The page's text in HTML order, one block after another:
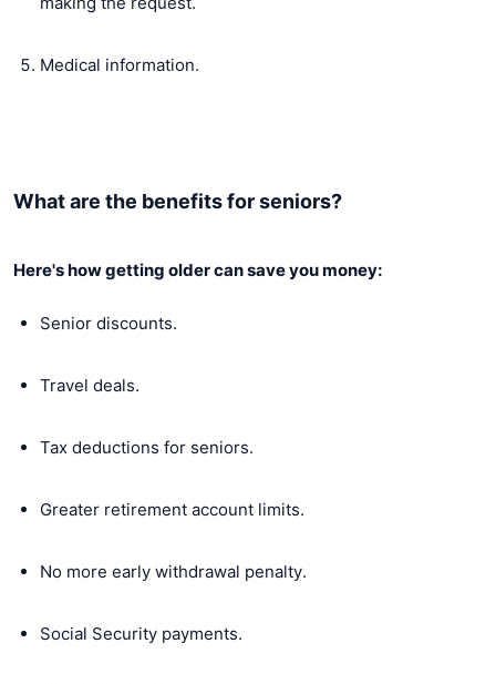
Medical information.
What are the benefits for seniors?
Here's how getting older can save you money:
Senior discounts.
Travel deals.
Tax deductions for seniors.
Greater retirement account limits.
No more early withdrawal penalty.
Social Security payments.